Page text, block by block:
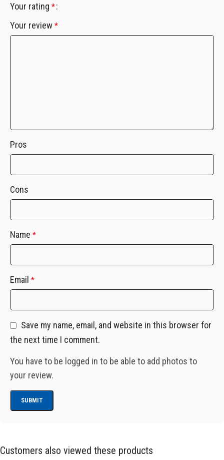
Your rating *
Your review *
Pros
Cons
Name *
Email *
Save my name, email, and website in this browser for
the next time I comment.
You have to be logged in to be able to add photos to
your review.
Customers also viewed these products